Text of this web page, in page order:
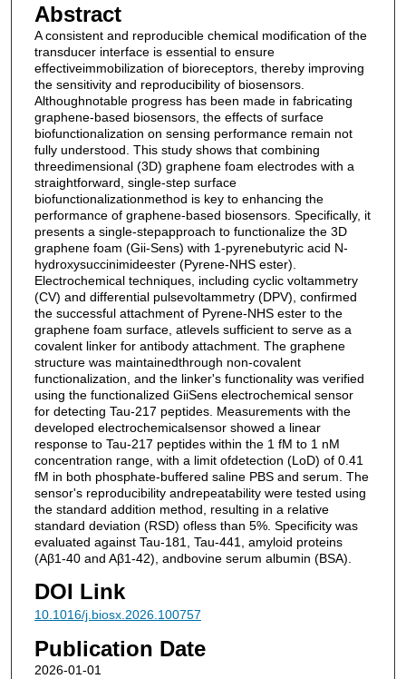
Abstract
A consistent and reproducible chemical modification of the
transducer interface is essential to ensure
effectiveimmobilization of bioreceptors, thereby improving
the sensitivity and reproducibility of biosensors.
Althoughnotable progress has been made in fabricating
graphene-based biosensors, the effects of surface
biofunctionalization on sensing performance remain not
fully understood. This study shows that combining
threedimensional (3D) graphene foam electrodes with a
straightforward, single-step surface
biofunctionalizationmethod is key to enhancing the
performance of graphene-based biosensors. Specifically, it
presents a single-stepapproach to functionalize the 3D
graphene foam (Gii-Sens) with 1-pyrenebutyric acid N-
hydroxysuccinimideester (Pyrene-NHS ester).
Electrochemical techniques, including cyclic voltammetry
(CV) and differential pulsevoltammetry (DPV), confirmed
the successful attachment of Pyrene-NHS ester to the
graphene foam surface, atlevels sufficient to serve as a
covalent linker for antibody attachment. The graphene
structure was maintainedthrough non-covalent
functionalization, and the linker's functionality was verified
using the functionalized GiiSens electrochemical sensor
for detecting Tau-217 peptides. Measurements with the
developed electrochemicalsensor showed a linear
response to Tau-217 peptides within the 1 fM to 1 nM
concentration range, with a limit ofdetection (LoD) of 0.41
fM in both phosphate-buffered saline PBS and serum. The
sensor's reproducibility andrepeatability were tested using
the standard addition method, resulting in a relative
standard deviation (RSD) ofless than 5%. Specificity was
evaluated against Tau-181, Tau-441, amyloid proteins
(Aβ1-40 and Aβ1-42), andbovine serum albumin (BSA).
DOI Link
10.1016/j.biosx.2026.100757
Publication Date
2026-01-01